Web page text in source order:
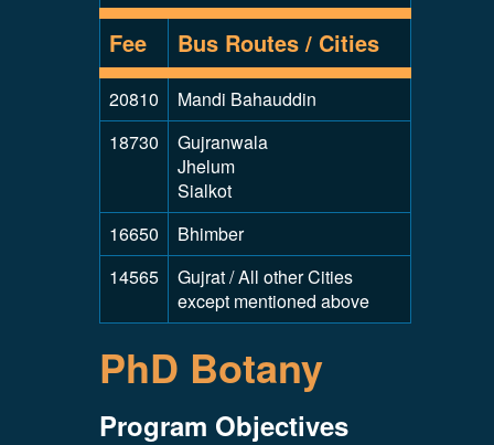
Fee
Bus Routes / Cities
20810
Mandi Bahauddin
18730
Gujranwala
Jhelum
Sialkot
16650
Bhimber
14565
Gujrat / All other Cities
except mentioned above
PhD Botany
Program Objectives